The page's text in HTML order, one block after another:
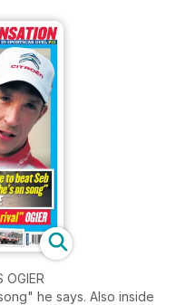
OGIER
he says. Also inside